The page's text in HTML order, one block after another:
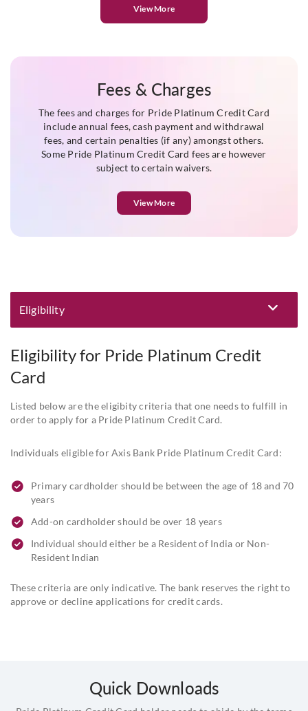
View More
Fees & Charges
The fees and charges for Pride Platinum Credit Card
include annual fees, cash payment and withdrawal
fees, and certain penalties (if any) amongst others.
Some Pride Platinum Credit Card fees are however
subject to certain waivers.
View More
Eligibility
Eligibility for Pride Platinum Credit
Card
Listed below are the eligibity criteria that one needs to fulfill in
order to apply for a Pride Platinum Credit Card.
Individuals eligible for Axis Bank Pride Platinum Credit Card:
Primary cardholder should be between the age of 18 and 70
years
Add-on cardholder should be over 18 years
Individual should either be a Resident of India or Non-
Resident Indian
These criteria are only indicative. The bank reserves the right to
approve or decline applications for credit cards.
Quick Downloads